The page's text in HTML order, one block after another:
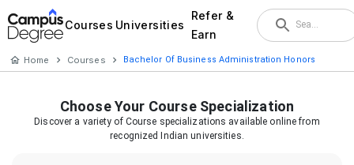
Courses Universities
Refer &
Earn
Home Courses Bachelor Of Business Administration Honors
Choose Your CourseSpecialization
Discover a variety of Course specializations available online from
recognized Indian universities.